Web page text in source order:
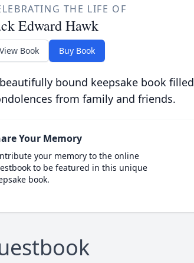
THE LIFE OF
Edward Hawk
View Book Buy Book
bound keepsake book
from family and friends.
Your Memory
your memory to the online
to be featured in this unique
book.